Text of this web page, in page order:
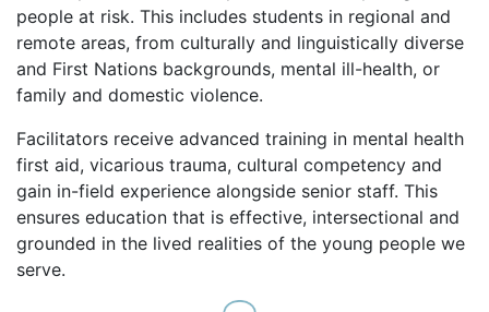
people at risk. This includes students in regional and
remote areas, from culturally and linguistically diverse
and First Nations backgrounds, mental ill-health, or
family and domestic violence.
Facilitators receive advanced training in mental health
first aid, vicarious trauma, cultural competency and
gain in-field experience alongside senior staff. This
ensures education that is effective, intersectional and
grounded in the lived realities of the young people we
serve.